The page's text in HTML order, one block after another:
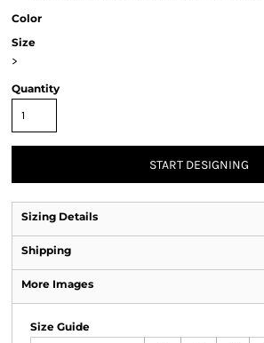
Color
Size
>
Quantity
START DESIGNING
Sizing Details
Shipping
More Images
Size Guide